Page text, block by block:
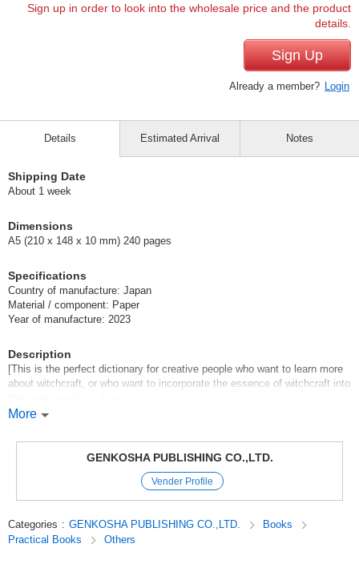
Sign up in order to look into the wholesale price and the product
details.
Sign Up
Already a member? Login
Details
Shipping Date
About 1 week
Dimensions
A5 (210 x 148 x 10 mm) 240 pages
Specifications
Country of manufacture: Japan
Material / component: Paper
Year of manufacture: 2023
Description
[This is the perfect dictionary for creative people who want to learn more
about witchcraft, or who want to incorporate the essence of witchcraft into
Kashinju, Mochizuki Chiyome... This dictionary explains more than 1,800
words from all kinds of terms related to witchcraft, including legends,
folklore, myths, and rare sorcerers* psychics. It also emphasizes
searchability to quickly find important [magical abilities] and [other
abilities] for those who want to use them in their creations. This is a book
Original (Japanese)
More
Estimated Arrival Notes
GENKOSHA PUBLISHING CO.,LTD.
Vender Profile
Categories : GENKOSHA PUBLISHING CO.,LTD.
Books
Practical Books
Others